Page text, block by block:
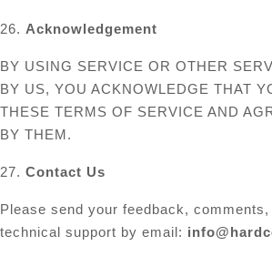
26. Acknowledgement
BY USING SERVICE OR OTHER
BY US, YOU ACKNOWLEDGE THAT
THESE TERMS OF SERVICE AND
BY THEM.
27. Contact Us
Please send your feedback,
technical support by email: